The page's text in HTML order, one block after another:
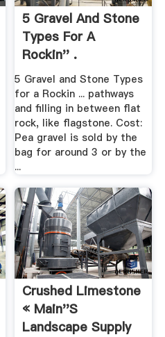
5 Gravel And Stone
Types For A
Rockin'' .
5 Gravel and Stone Types
for a Rockin ... pathways
and filling in between flat
rock, like flagstone. Cost:
Pea gravel is sold by the
bag for around 3 or by the
...
Crushed Limestone
« Main''s
Landscape Supply